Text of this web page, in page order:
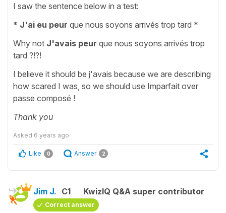
I saw the sentence below in a test:
* J'ai eu peur que nous soyons arrivés trop tard *
Why not J'avais peur que nous soyons arrivés trop
tard ?!?!
I believe it should be j'avais because we are describing
how scared I was, so we should use Imparfait over
passe composé !
Thank you
Asked 6 years ago
Like 0 Answer 2
Jim J. C1 KwizIQ Q&A super contributor
Correct answer